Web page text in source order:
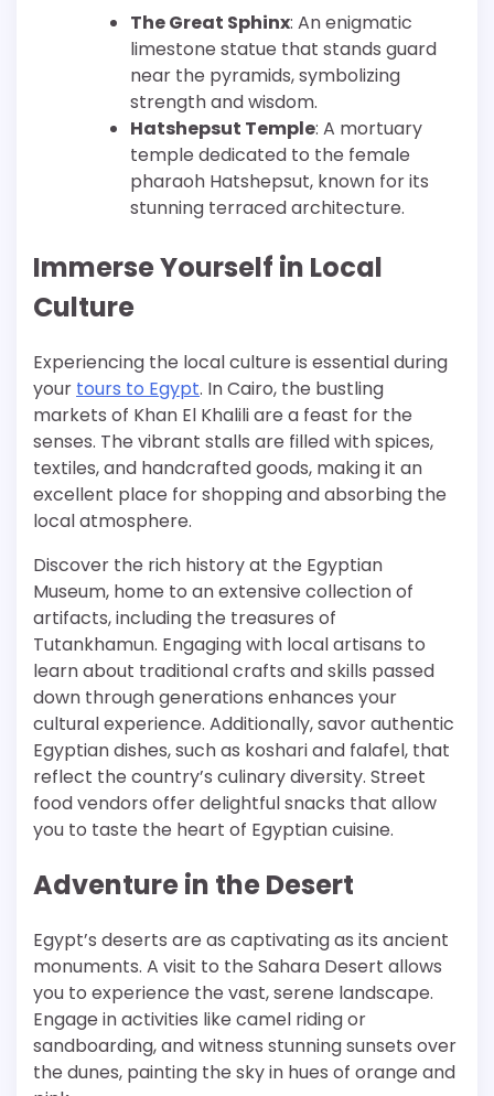
The Great Sphinx: An enigmatic
limestone statue that stands guard
near the pyramids, symbolizing
strength and wisdom.
Hatshepsut Temple: A mortuary
temple dedicated to the female
pharaoh Hatshepsut, known for its
stunning terraced architecture.
Immerse Yourself in Local
Culture
Experiencing the local culture is essential during
your tours to Egypt. In Cairo, the bustling
markets of Khan El Khalili are a feast for the
senses. The vibrant stalls are filled with spices,
textiles, and handcrafted goods, making it an
excellent place for shopping and absorbing the
local atmosphere.
Discover the rich history at the Egyptian
Museum, home to an extensive collection of
artifacts, including the treasures of
Tutankhamun. Engaging with local artisans to
learn about traditional crafts and skills passed
down through generations enhances your
cultural experience. Additionally, savor authentic
Egyptian dishes, such as koshari and falafel, that
reflect the country’s culinary diversity. Street
food vendors offer delightful snacks that allow
you to taste the heart of Egyptian cuisine.
Adventure in the Desert
Egypt’s deserts are as captivating as its ancient
monuments. A visit to the Sahara Desert allows
you to experience the vast, serene landscape.
Engage in activities like camel riding or
sandboarding, and witness stunning sunsets over
the dunes, painting the sky in hues of orange and